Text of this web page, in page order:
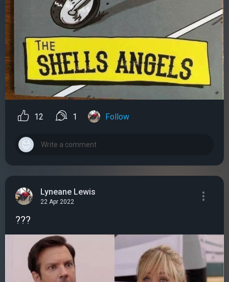
12 1 Follow
Lyneane Lewis
22 Apr 2022
???